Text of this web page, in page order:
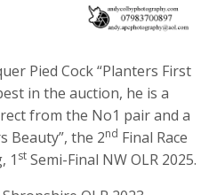
Pied Cock “Planters First
in the auction, he is a
from the No1 pair and a
Beauty”, the 2nd Final Race
1 stSemi-Final NW OLR 2025.